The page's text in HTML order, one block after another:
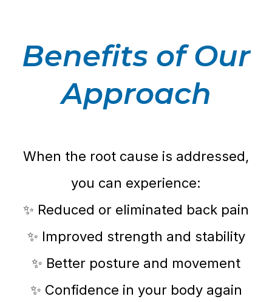
Benefits of Our
Approach
When the root cause is addressed,
you can experience:
✨ Reduced or eliminated back pain
✨ Improved strength and stability
✨ Better posture and movement
✨ Confidence in your body again